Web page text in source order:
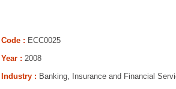
Code : ECC0025
Year : 2008
Industry : Banking, Insurance and Financial